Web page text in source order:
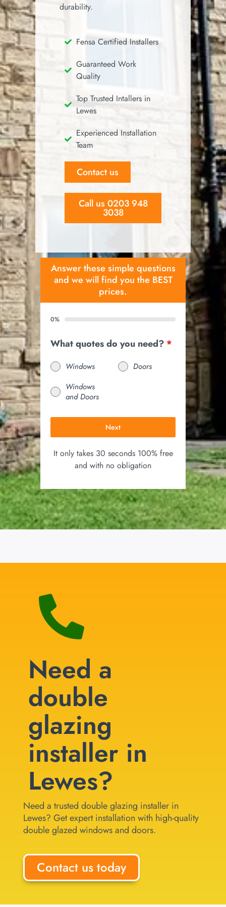
durability.
Fensa Certified Installers
Guaranteed Work
Quality
Top Trusted Intallers in
Lewes
Experienced Installation
Team
Contact us
Call us 0203 948
3038
Answer these simple questions
and we will find you the BEST
prices.
0%
What quotes do you need? *
Windows
Doors
Windows
and Doors
Next
It only takes 30 seconds 100% free
and with no obligation
Need a
double
glazing
installer in
Lewes?
Need a trusted double glazing installer in
Lewes? Get expert installation with high-quality
double glazed windows and doors.
Contact us today